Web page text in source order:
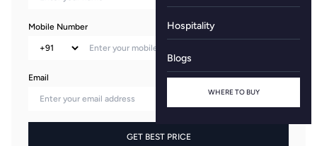
Hospitality
Blogs
WHERE TO BUY
Mobile Number
Email
GET BEST PRICE